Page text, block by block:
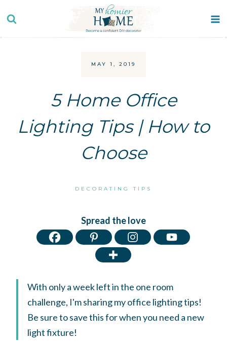
to
content
MAY 1, 2019
5 Home Office
Lighting Tips | How to
Choose
DECORATING TIPS
Spread the love
With only a week left in the one room
challenge, I'm sharing my office lighting tips!
Be sure to save this for when you need a new
light fixture!